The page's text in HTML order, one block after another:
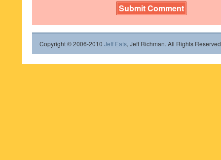
Copyright © 2006-2010 Jeff Eats, Jeff Richman. All Rights